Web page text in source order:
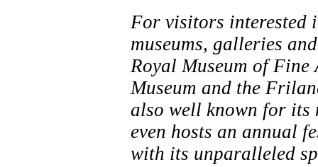
For visitors interested
museums, galleries
Royal Museum of
Museum and the
also well known for its
even hosts an annual
with its unparalleled